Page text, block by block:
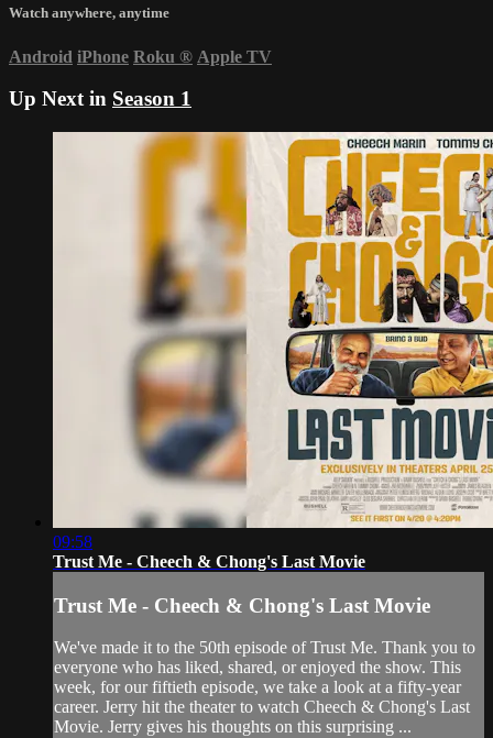
Watch anywhere, anytime
Android iPhone Roku ® Apple TV
Up Next in Season 1
09:58
Trust Me - Cheech & Chong's Last Movie
Trust Me - Cheech & Chong's Last Movie
We've made it to the 50th episode of Trust Me. Thank you to
everyone who has liked, shared, or enjoyed the show. This
week, for our fiftieth episode, we take a look at a fifty-year
career. Jerry hit the theater to watch Cheech & Chong's Last
Movie. Jerry gives his thoughts on this surprising ...